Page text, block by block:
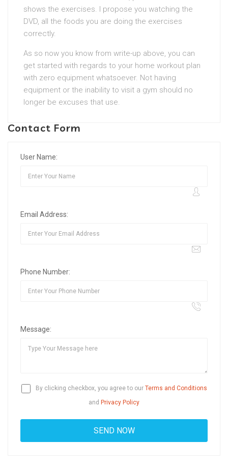
shows the exercises. I propose you watching the
DVD, all the foods you are doing the exercises
correctly.
As so now you know from write-up above, you can
get started with regards to your home workout plan
with zero equipment whatsoever. Not having
equipment or the inability to visit a gym should no
longer be excuses that use.
Contact Form
User Name:
Email Address:
Phone Number:
Message:
By clicking checkbox, you agree to our Terms and Conditions
and Privacy Policy